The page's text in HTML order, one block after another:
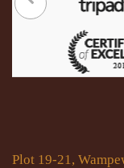
Plot 19-21,